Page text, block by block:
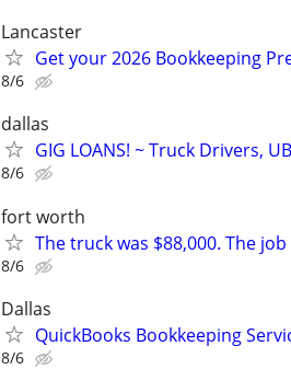
Lancaster
Get your 2026 Bookkeeping
8/6
dallas
GIG LOANS! ~ Truck Drivers,
8/6
fort worth
The truck was $88,000. The
8/6
Dallas
QuickBooks Bookkeeping
8/6